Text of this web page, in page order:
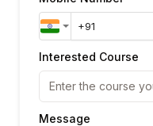
Interested Course
Message